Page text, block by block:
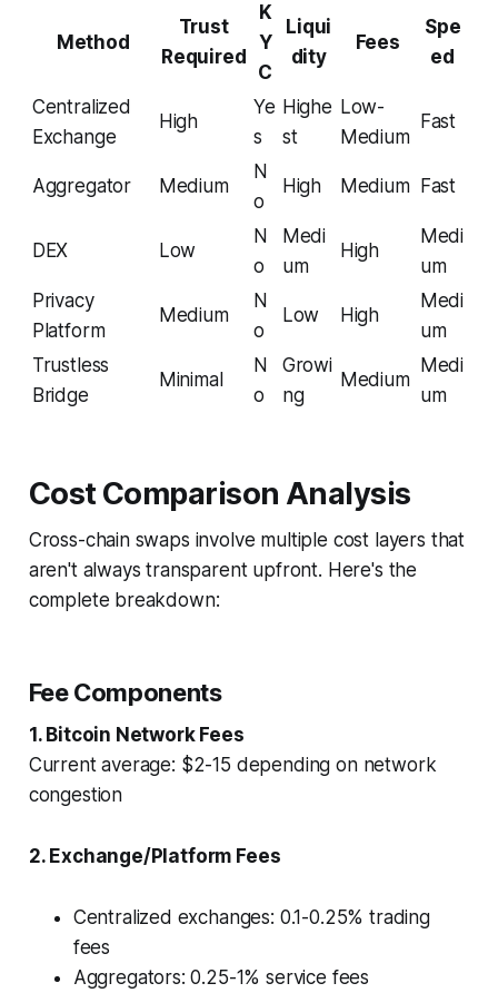
Method
Trust
Required
K
Y
C
Liqui
dity
Fees
Spe
ed
Centralized
Exchange
High
Ye
s
Highe
st
Low-
Medium
Fast
Aggregator Medium
N
o
High Medium Fast
DEX Low
N
o
Medi
um
High
Medi
um
Privacy
Platform
Medium
N
o
Low High
Medi
um
Trustless
Bridge
Minimal
N
o
Growi
ng
Medium
Medi
um
Cost Comparison Analysis
Cross-chain swaps involve multiple cost layers that
aren't always transparent upfront. Here's the
complete breakdown:
Fee Components
1. Bitcoin Network Fees
Current average: $2-15 depending on network
congestion
2. Exchange/Platform Fees
Centralized exchanges: 0.1-0.25% trading
fees
Aggregators: 0.25-1% service fees